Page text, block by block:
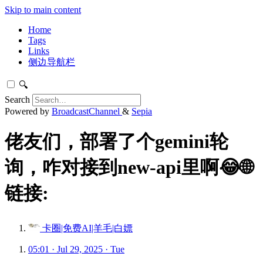
Skip to main content
Home
Tags
Links
侧边导航栏
🔍
Search
Powered by BroadcastChannel & Sepia
佬友们，部署了个gemini轮
询，咋对接到new-api里啊😂🌐
链接:
卡圈|免费AI|羊毛|白嫖
05:01 · Jul 29, 2025 · Tue